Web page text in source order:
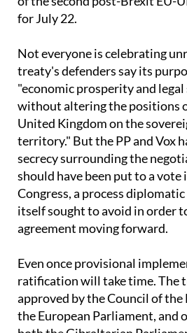
Fabian Picardo all expected to
of the second post-Brexit EU-
Not everyone is celebrating
treaty's defenders say its
"economic prosperity and legal
without altering the positions
United Kingdom on the
territory." But the PP and Vox
secrecy surrounding the
should have been put to a vote
Congress, a process diplomatic
itself sought to avoid in order to
Even once provisional
ratification will take time. The
approved by the Council of the